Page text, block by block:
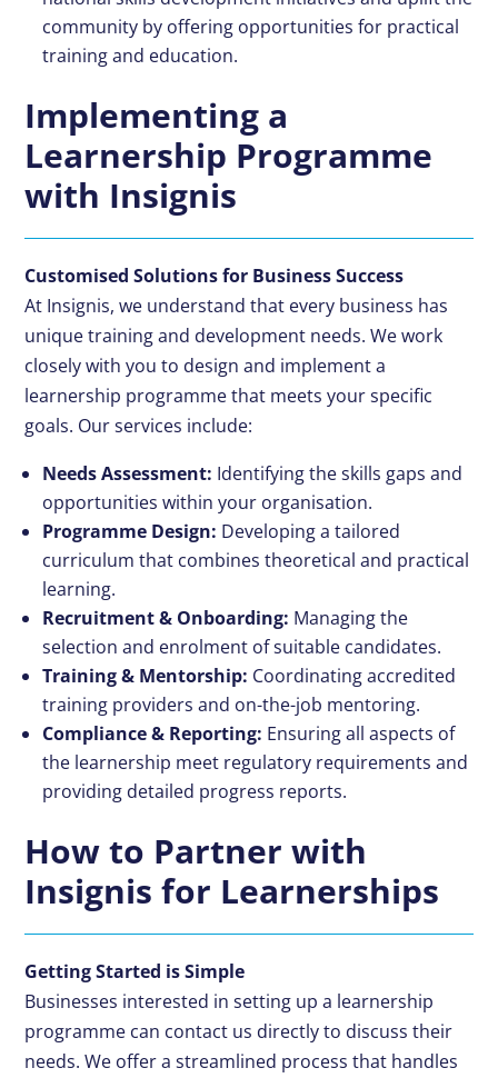
community by offering opportunities for practical
training and education.
Implementing a
Learnership Programme
with Insignis
Customised Solutions for Business Success
At Insignis, we understand that every business has
unique training and development needs. We work
closely with you to design and implement a
learnership programme that meets your specific
goals. Our services include:
Needs Assessment: Identifying the skills gaps and
opportunities within your organisation.
Programme Design: Developing a tailored
curriculum that combines theoretical and practical
learning.
Recruitment & Onboarding: Managing the
selection and enrolment of suitable candidates.
Training & Mentorship: Coordinating accredited
training providers and on-the-job mentoring.
Compliance & Reporting: Ensuring all aspects of
the learnership meet regulatory requirements and
providing detailed progress reports.
How to Partner with
Insignis for Learnerships
Getting Started is Simple
Businesses interested in setting up a learnership
programme can contact us directly to discuss their
needs. We offer a streamlined process that handles